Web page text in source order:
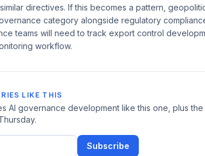
directives. If this becomes a pattern,
category alongside regulatory
teams will need to track export control
workflow.
LIKE THIS
AI governance development like this one, plus
Subscribe